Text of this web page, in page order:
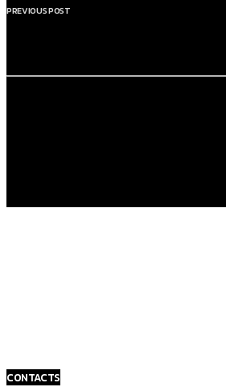
PREVIOUS POST
CONTACTS